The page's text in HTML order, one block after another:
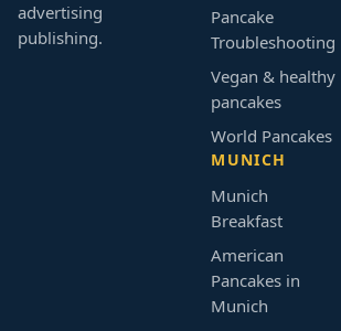
advertising
publishing.
Pancake
Troubleshooting
Vegan & healthy
pancakes
World Pancakes
MUNICH
Munich
Breakfast
American
Pancakes in
Munich